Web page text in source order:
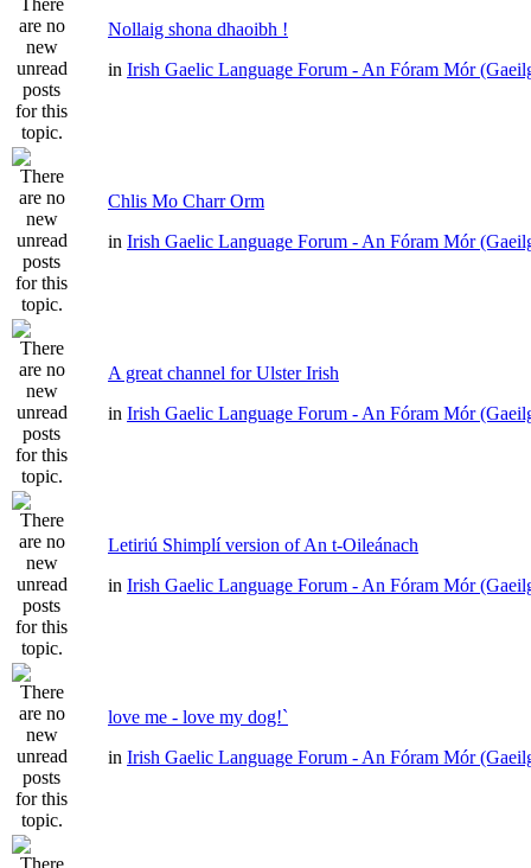
Nollaig shona dhaoibh !
in Irish Gaelic Language Forum - An Fóram Mór
Chlis Mo Charr Orm
in Irish Gaelic Language Forum - An Fóram Mór
A great channel for Ulster Irish
in Irish Gaelic Language Forum - An Fóram Mór
Letiriú Shimplí version of An t-Oileánach
in Irish Gaelic Language Forum - An Fóram Mór
love me - love my dog!`
in Irish Gaelic Language Forum - An Fóram Mór